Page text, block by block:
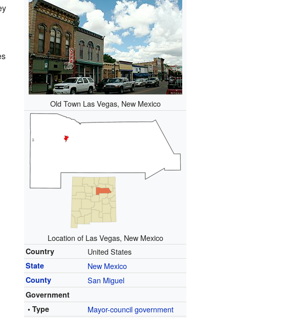
Old Town Las Vegas, New Mexico
Location of Las Vegas, New Mexico
Country United States
State New Mexico
County San Miguel
Government
• Type
Mayor-council government